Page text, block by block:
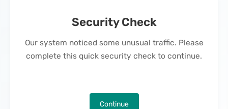
Security Check
Our system noticed some unusual traffic. Please
complete this quick security check to continue.
Continue